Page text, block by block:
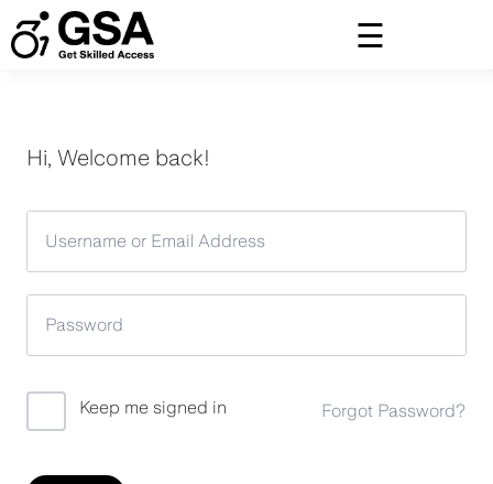
to
content
Hi, Welcome back!
Keep me signed in Forgot Password?